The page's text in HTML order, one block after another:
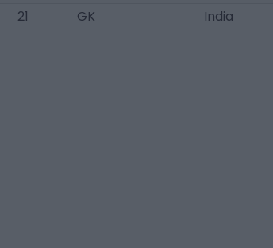
21 GK India